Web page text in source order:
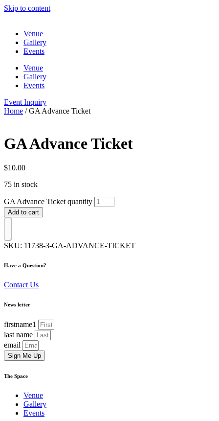
Skip to content
Venue
Gallery
Events
Venue
Gallery
Events
Event Inquiry
Home / GA Advance Ticket
GA Advance Ticket
$10.00
75 in stock
GA Advance Ticket quantity
Add to cart
SKU: 11738-3-GA-ADVANCE-TICKET
Have a Question?
Contact Us
News letter
firstname1
last name
email
Sign Me Up
The Space
Venue
Gallery
Events